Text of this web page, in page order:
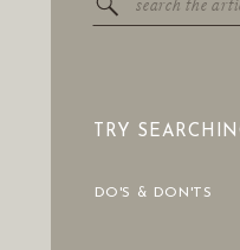
DO'S & DON'TS
TRY
for: